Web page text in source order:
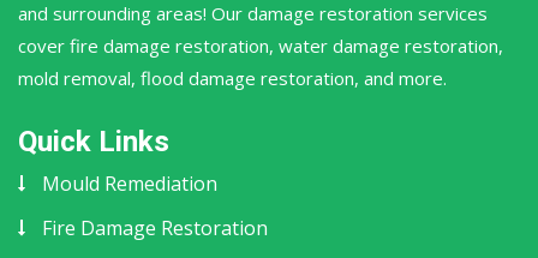
and surrounding areas! Our damage restoration services
cover fire damage restoration, water damage restoration,
mold removal, flood damage restoration, and more.
Quick Links
Mould Remediation
Fire Damage Restoration